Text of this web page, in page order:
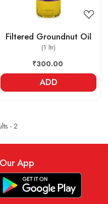
Filtered Groundnut Oil
(1 ltr)
₹300.00
ADD
- 2
App